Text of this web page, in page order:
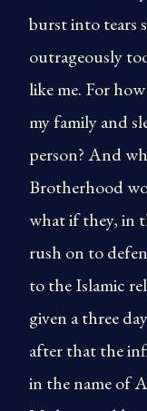
burst into tears
outrageously
like me. For
my family and
person? And
Brotherhood
what if they, in
rush on to
to the Islamic
given a three
after that the
in the name of